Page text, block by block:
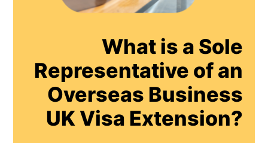
What is a Sole
Representative of an
Overseas Business
UK Visa Extension?